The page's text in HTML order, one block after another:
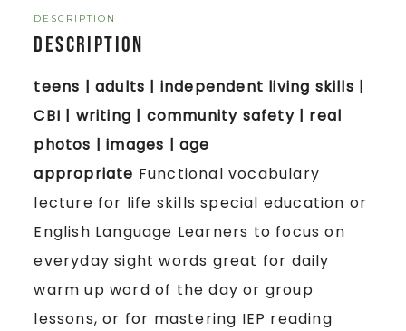
DESCRIPTION
Description
teens | adults | independent living skills |
CBI | writing | community safety | real
photos | images | age
appropriate Functional vocabulary
lecture for life skills special education or
English Language Learners to focus on
everyday sight words great for daily
warm up word of the day or group
lessons, or for mastering IEP reading